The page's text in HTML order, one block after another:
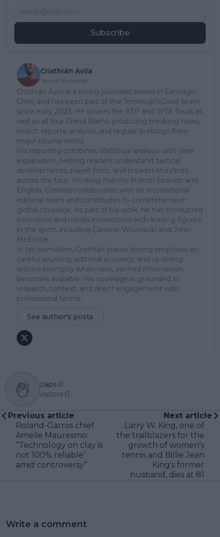
Subscribe
Cristhián Avila
Tennis Journalist
Cristhián Ávila is a tennis journalist based in Santiago,
Chile, and has been part of the TennisUpToDate team
since early 2023. He covers the ATP and WTA Tours as
well as all four Grand Slams, producing breaking news,
match reports, analysis, and regular liveblogs from
major tournaments.
His reporting combines statistical analysis with clear
explanation, helping readers understand tactical
developments, player form, and broader storylines
across the tour. Working fluently in both Spanish and
English, Cristhián collaborates with an international
editorial team and contributes to comprehensive
global coverage. As part of his work, he has conducted
interviews and media interactions with leading figures
in the sport, including Caroline Wozniacki and John
McEnroe.
In his journalism, Cristhián places strong emphasis on
careful sourcing, editorial accuracy, and updating
articles promptly when new, verified information
becomes available. His coverage is grounded in
research, context, and direct engagement with
professional tennis.
See author's posts
claps 0
visitors 0
Previous article
Roland-Garros chief
Amelie Mauresmo:
“Technology on clay is
not 100% reliable’
amid controversy”
Next article
Larry W. King, one of
the trailblazers for the
growth of women's
tennis and Billie Jean
King's former
husband, dies at 81
Write a comment